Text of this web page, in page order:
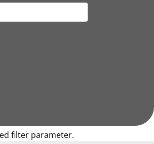
filter parameter.